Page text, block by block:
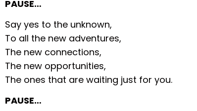
PAUSE…
Say yes to the unknown,
To all the new adventures,
The new connections,
The new opportunities,
The ones that are waiting just for you.
PAUSE…